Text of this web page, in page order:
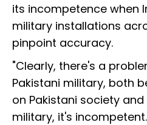
its incompetence when
military installations
pinpoint accuracy.
"Clearly, there's a
Pakistani military, both
on Pakistani society
military, it's